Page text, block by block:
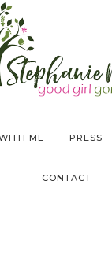
ME PRESS
CONTACT